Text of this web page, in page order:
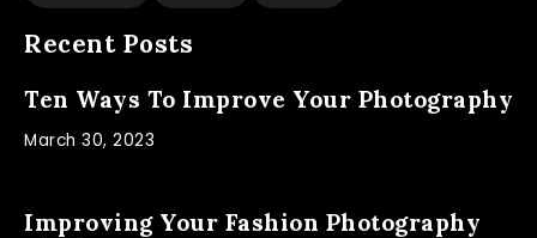
Recent Posts
Ten Ways To Improve Your Photography
March 30, 2023
Improving Your Fashion Photography